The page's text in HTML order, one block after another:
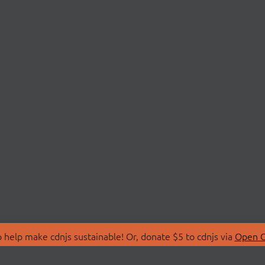
make cdnjs sustainable! Or, donate $5 to cdnjs via Open